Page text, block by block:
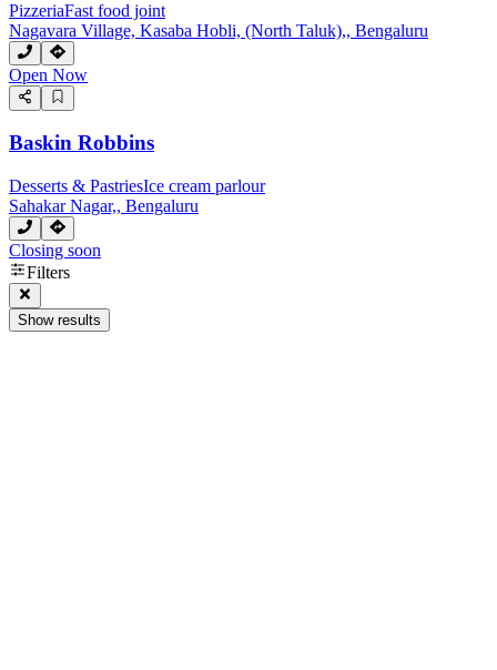
PizzeriaFast food joint
Nagavara Village, Kasaba Hobli, (North Taluk),, Bengaluru
Open Now
Baskin Robbins
Desserts & PastriesIce cream parlour
Sahakar Nagar,, Bengaluru
Closing soon
Next page
Filters
Show results